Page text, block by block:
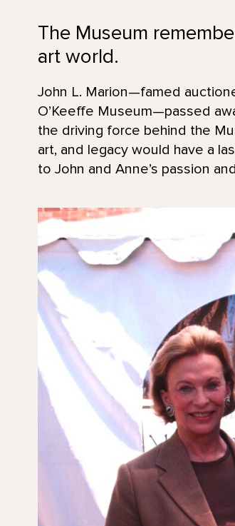
The Museum
art world.
John L. Marion—famed
O’Keeffe Museum—passed
the driving force behind the
art, and legacy would have a
to John and Anne’s passion